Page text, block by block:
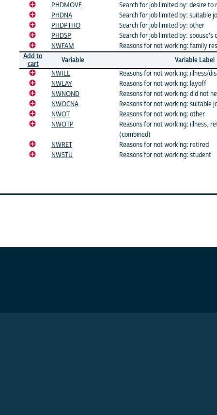
PHDMOVE
Search for job limited by: desire to
PHDNA
Search for job limited by: suitable
PHDPTHO
Search for job limited by: other
PHDSP
Search for job limited by: spouse's
NWFAM
Reasons for not working: family
Add to
cart
Variable
Variable Label
NWILL
Reasons for not working: illness/
NWLAY
Reasons for not working: layoff
NWNOND
Reasons for not working: did not
NWOCNA
Reasons for not working: suitable
NWOT
Reasons for not working: other
NWOTP
Reasons for not working: illness,
(combined)
NWRET
Reasons for not working: retired
NWSTU
Reasons for not working: student